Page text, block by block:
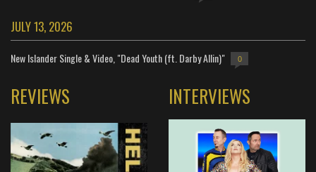
JULY 13, 2026
New Islander Single & Video, "Dead Youth (ft. Darby Allin)" 0
REVIEWS INTERVIEWS